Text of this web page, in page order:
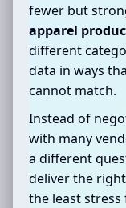
fewer but
apparel
different
data in ways
cannot match.
Instead of
with many
a different
deliver the
the least stress